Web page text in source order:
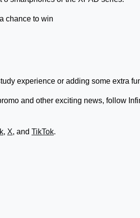
chance to win
experience or adding some extra
and other exciting news, follow
, X, and TikTok.